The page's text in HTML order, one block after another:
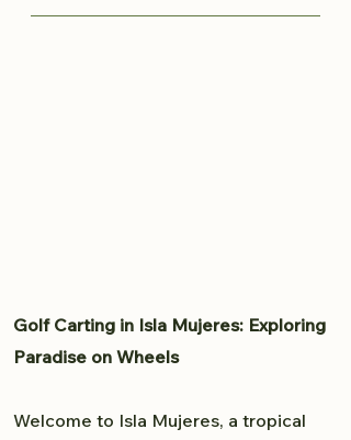
knows all the great spots to
Traveling from Cancun to Isla
Golf Carting in Isla Mujeres: Exploring
Paradise on Wheels
Welcome to Isla Mujeres, a tropical